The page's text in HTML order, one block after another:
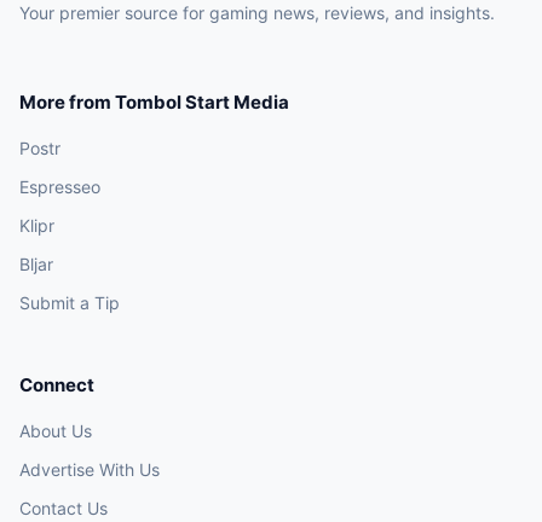
Your premier source for gaming news, reviews, and insights.
More from Tombol Start Media
Postr
Espresseo
Klipr
Bljar
Submit a Tip
Connect
About Us
Advertise With Us
Contact Us